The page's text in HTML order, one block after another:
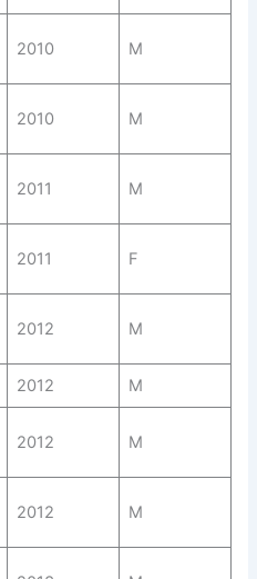
2010 M
2010 M
2011 M
2011 F
2012 M
2012 M
2012 M
2012 M